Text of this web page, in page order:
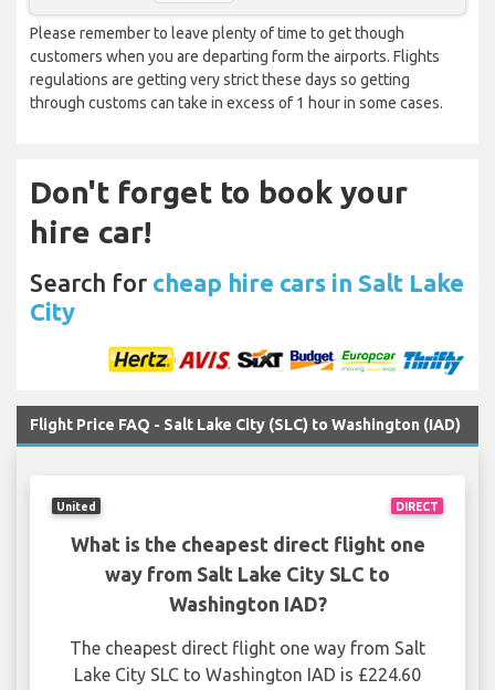
Please remember to leave plenty of time to get though
customers when you are departing form the airports. Flights
regulations are getting very strict these days so getting
through customs can take in excess of 1 hour in some cases.
Don't forget to book your
hire car!
Search for cheap hire cars in Salt Lake
City
Flight Price FAQ - Salt Lake City (SLC) to Washington (IAD)
DIRECT
United
What is the cheapest direct flight one
way from Salt Lake City SLC to
Washington IAD?
The cheapest direct flight one way from Salt
Lake City SLC to Washington IAD is £224.60